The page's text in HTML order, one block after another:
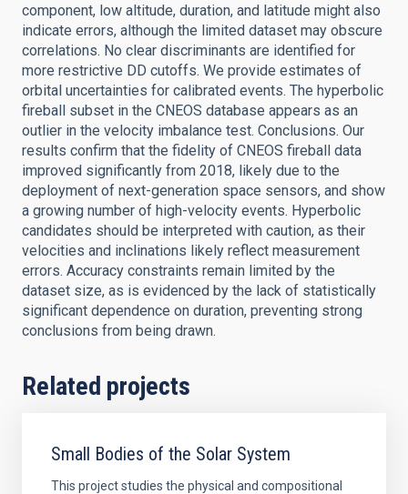
component, low altitude, duration, and latitude might also
indicate errors, although the limited dataset may obscure
correlations. No clear discriminants are identified for
more restrictive DD cutoffs. We provide estimates of
orbital uncertainties for calibrated events. The hyperbolic
fireball subset in the CNEOS database appears as an
outlier in the velocity imbalance test. Conclusions. Our
results confirm that the fidelity of CNEOS fireball data
improved significantly from 2018, likely due to the
deployment of next-generation space sensors, and show
a growing number of high-velocity events. Hyperbolic
candidates should be interpreted with caution, as their
velocities and inclinations likely reflect measurement
errors. Accuracy constraints remain limited by the
dataset size, as is evidenced by the lack of statistically
significant dependence on duration, preventing strong
conclusions from being drawn.
Related projects
Small Bodies of the Solar System
This project studies the physical and compositional